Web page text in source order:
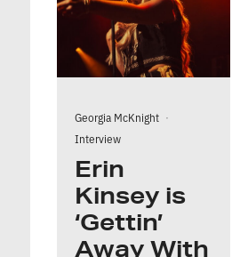
Georgia McKnight ·
Interview
Erin
Kinsey is
‘Gettin’
Away With